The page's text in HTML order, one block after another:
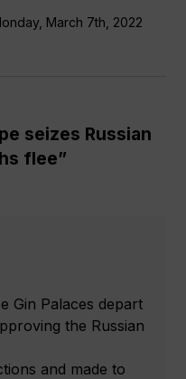
March 7th, 2022
seizes Russian
flee”
Gin Palaces depart
the Russian
and made to